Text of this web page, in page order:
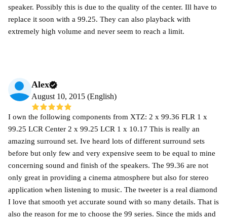
speaker. Possibly this is due to the quality of the center. Ill have to
replace it soon with a 99.25. They can also playback with
extremely high volume and never seem to reach a limit.
Alex
August 10, 2015 (English)
I own the following components from XTZ: 2 x 99.36 FLR 1 x
99.25 LCR Center 2 x 99.25 LCR 1 x 10.17 This is really an
amazing surround set. Ive heard lots of different surround sets
before but only few and very expensive seem to be equal to mine
concerning sound and finish of the speakers. The 99.36 are not
only great in providing a cinema atmosphere but also for stereo
application when listening to music. The tweeter is a real diamond
I love that smooth yet accurate sound with so many details. That is
also the reason for me to choose the 99 series. Since the mids and